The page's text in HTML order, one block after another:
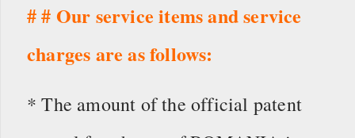
# # Our service items and service
charges are as follows:
* The amount of the official patent